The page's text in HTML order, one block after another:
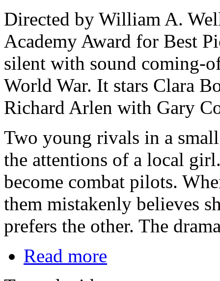
Directed by William A.
Academy Award for Best
silent with sound coming-
World War. It stars Clara
Richard Arlen with Gary
Two young rivals in a
the attentions of a local
become combat pilots.
them mistakenly believes
prefers the other. The
Read more